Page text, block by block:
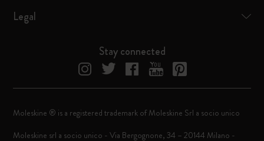
Legal
Stay connected
Moleskine ® is a registered trademark of Moleskine Srl a socio unico
Moleskine srl a socio unico - Via Bergognone, 34 – 20144 Milano -